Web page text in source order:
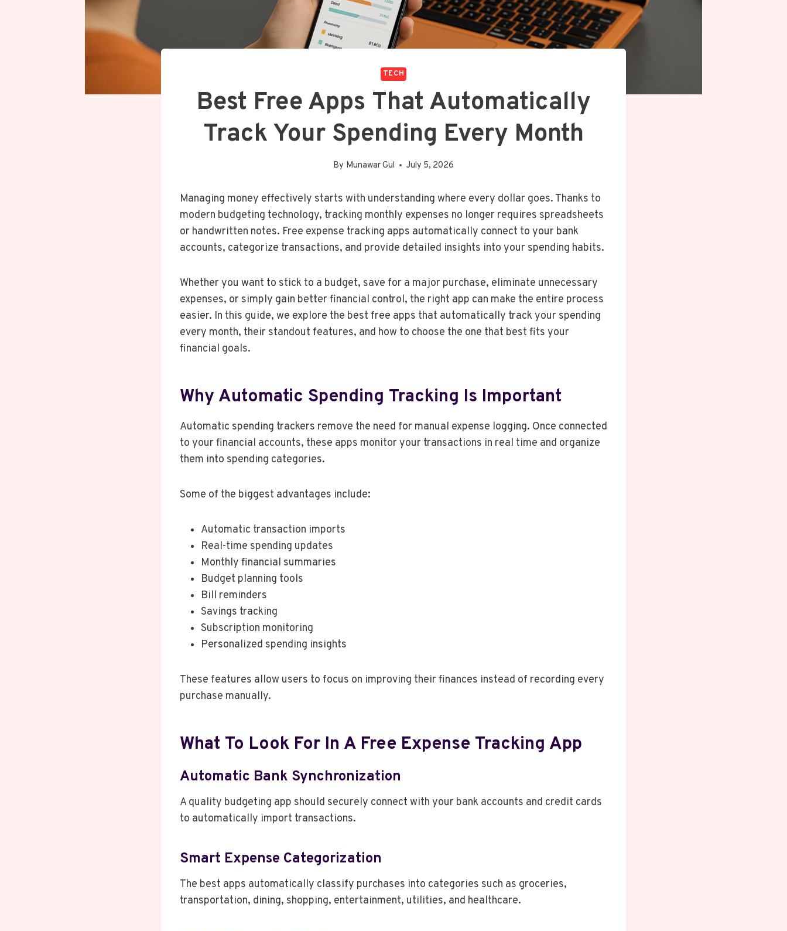
TECH
Best Free Apps That Automatically
Track Your Spending Every Month
By Munawar Gul July 5, 2026
Managing money effectively starts with understanding where every dollar goes. Thanks to
modern budgeting technology, tracking monthly expenses no longer requires spreadsheets
or handwritten notes. Free expense tracking apps automatically connect to your bank
accounts, categorize transactions, and provide detailed insights into your spending habits.
Whether you want to stick to a budget, save for a major purchase, eliminate unnecessary
expenses, or simply gain better financial control, the right app can make the entire process
easier. In this guide, we explore the best free apps that automatically track your spending
every month, their standout features, and how to choose the one that best fits your
financial goals.
Why Automatic Spending Tracking Is Important
Automatic spending trackers remove the need for manual expense logging. Once connected
to your financial accounts, these apps monitor your transactions in real time and organize
them into spending categories.
Some of the biggest advantages include:
Automatic transaction imports
Real-time spending updates
Monthly financial summaries
Budget planning tools
Bill reminders
Savings tracking
Subscription monitoring
Personalized spending insights
These features allow users to focus on improving their finances instead of recording every
purchase manually.
What To Look For In A Free Expense Tracking App
Automatic Bank Synchronization
A quality budgeting app should securely connect with your bank accounts and credit cards
to automatically import transactions.
Smart Expense Categorization
The best apps automatically classify purchases into categories such as groceries,
transportation, dining, shopping, entertainment, utilities, and healthcare.